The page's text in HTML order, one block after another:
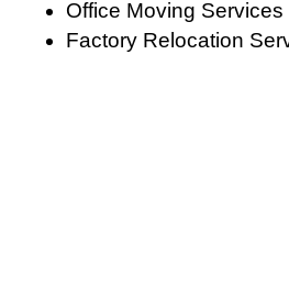
Office Moving
Factory Relocation